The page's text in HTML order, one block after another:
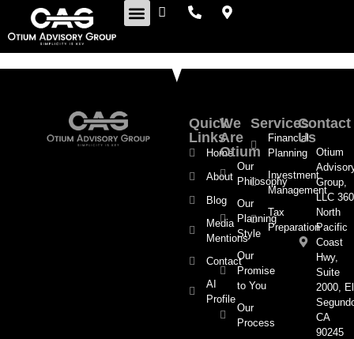
Quick
Links
Home
About
Blog
Media
Mentions
Contact
AI
Profile
We
Are
Otium
Our
Philosophy
Our
Planning
Style
Our
Promise
to You
Our
Process
Services
Financial
Planning
Investment
Management
Tax
Preparation
Contact
Us
Otium
Group,
LLC 360
North
Pacific
Coast
Hwy,
Suite
2000, El
CA
90245